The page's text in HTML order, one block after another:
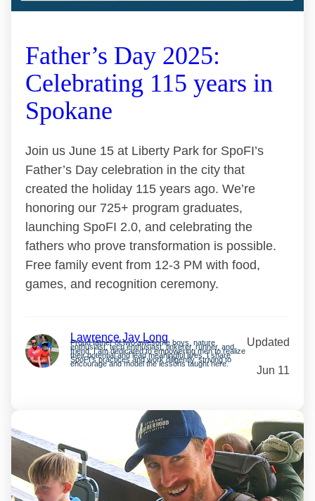
Father’s Day 2025:
Celebrating 115 years in
Spokane
Join us June 15 at Liberty Park for SpoFI’s
Father’s Day celebration in the city that
created the holiday 115 years ago. We’re
honoring our 725+ program graduates,
launching SpoFI 2.0, and celebrating the
fathers who prove transformation is possible.
Free family event from 12-3 PM with food,
games, and recognition ceremony.
Lawrence Jay Long
Proud father of two awesome boys, nature
enthusiast, tech enthusiast, tinkerer, runner, and
friend. I am dedicated to empowering men to realize
their potential and lead meaningful lives. I share
SpoFI’s practices and work diligently, striving to
encourage and model the lessons taught here.
Updated
Jun 11